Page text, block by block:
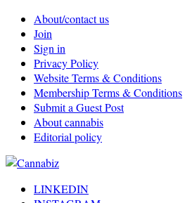
About/contact us
Join
Sign in
Privacy Policy
Website Terms & Conditions
Membership Terms & Conditions
Submit a Guest Post
About cannabis
Editorial policy
LINKEDIN